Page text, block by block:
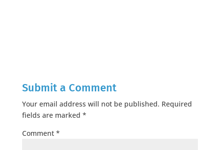
Submit a Comment
Your email address will not be published. Required
fields are marked *
Comment *